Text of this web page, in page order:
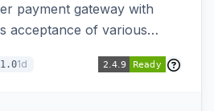
payment gateway with
acceptance of various
1d